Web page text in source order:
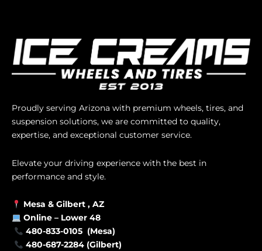
Proudly serving Arizona with premium wheels, tires, and
suspension solutions, we are committed to quality,
expertise, and exceptional customer service.
Elevate your driving experience with the best in
performance and style.
Mesa & Gilbert , AZ
Online – Lower 48
480-833-0105 (Mesa)
480-687-2284 (Gilbert)